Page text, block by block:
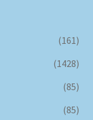
(161)
(1428)
(85)
(85)